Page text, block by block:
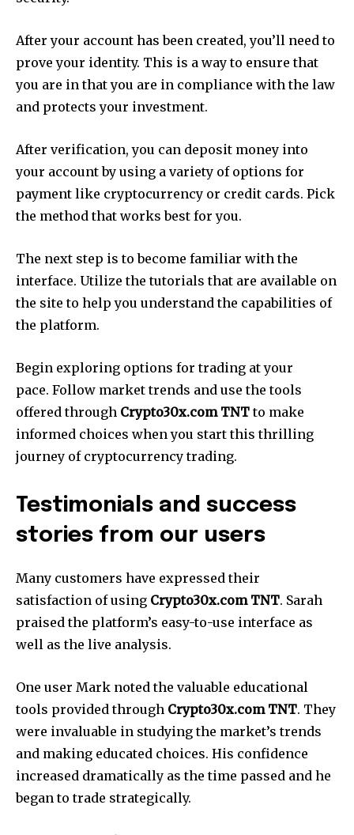
After your account has been created, you’ll need to
prove your identity. This is a way to ensure that
you are in that you are in compliance with the law
and protects your investment.
After verification, you can deposit money into
your account by using a variety of options for
payment like cryptocurrency or credit cards. Pick
the method that works best for you.
The next step is to become familiar with the
interface. Utilize the tutorials that are available on
the site to help you understand the capabilities of
the platform.
Begin exploring options for trading at your
pace. Follow market trends and use the tools
offered through Crypto30x.com TNTto make
informed choices when you start this thrilling
journey of cryptocurrency trading.
Testimonials and success
stories from our users
Many customers have expressed their
satisfaction of using Crypto30x.com TNT. Sarah
praised the platform’s easy-to-use interface as
well as the live analysis.
One user Mark noted the valuable educational
tools provided through Crypto30x.com TNT. They
were invaluable in studying the market’s trends
and making educated choices. His confidence
increased dramatically as the time passed and he
began to trade strategically.